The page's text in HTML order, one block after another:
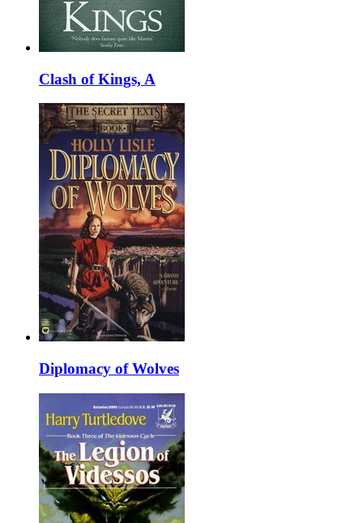
Clash of Kings, A
Diplomacy of Wolves